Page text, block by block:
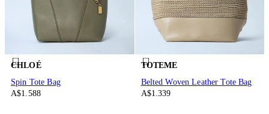
CHLOÉ
Spin Tote Bag
A$1.588
TOTEME
Belted Woven Leather Tote Bag
A$1.339